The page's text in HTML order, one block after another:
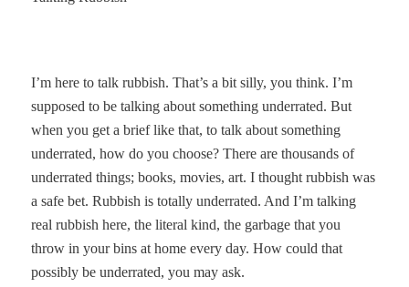
I’m here to talk rubbish. That’s a bit silly, you think. I’m
supposed to be talking about something underrated. But
when you get a brief like that, to talk about something
underrated, how do you choose? There are thousands of
underrated things; books, movies, art. I thought rubbish was
a safe bet. Rubbish is totally underrated. And I’m talking
real rubbish here, the literal kind, the garbage that you
throw in your bins at home every day. How could that
possibly be underrated, you may ask.